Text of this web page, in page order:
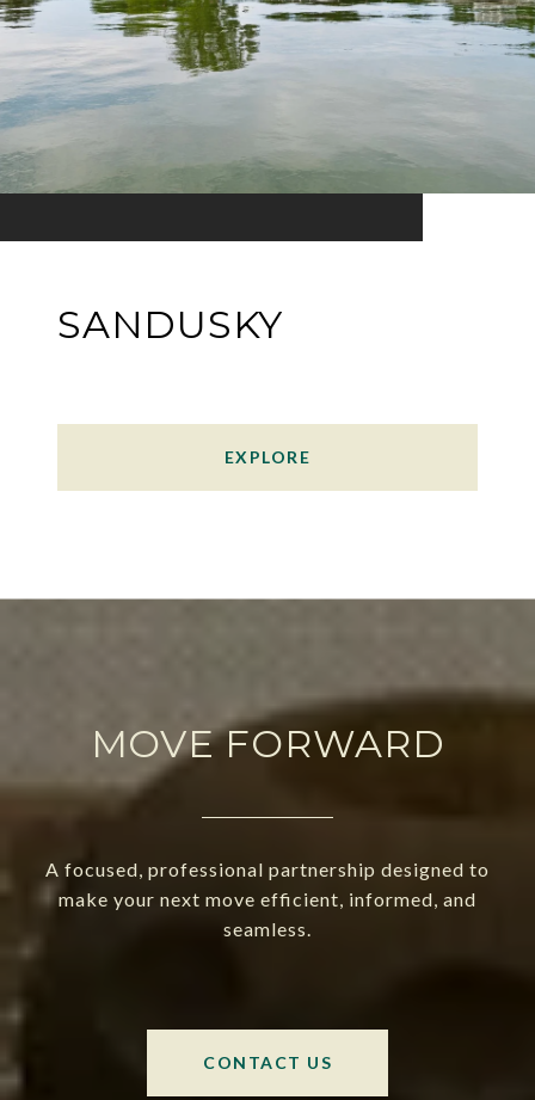
SANDUSKY
EXPLORE
MOVE FORWARD
A focused, professional partnership designed to
make your next move efficient, informed, and
seamless.
CONTACT US